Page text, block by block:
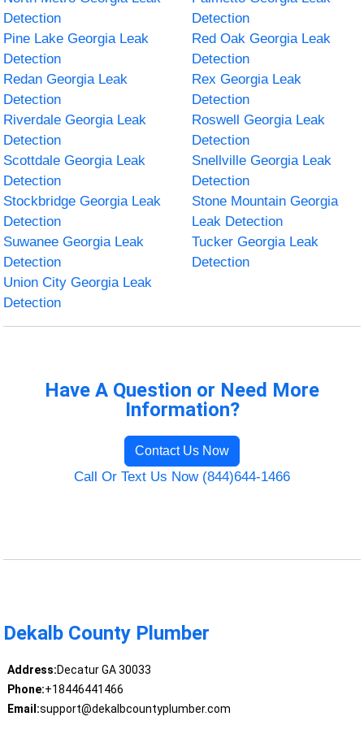
Detection
Detection
Pine Lake Georgia Leak
Detection
Red Oak Georgia Leak
Detection
Redan Georgia Leak
Detection
Rex Georgia Leak
Detection
Riverdale Georgia Leak
Detection
Roswell Georgia Leak
Detection
Scottdale Georgia Leak
Detection
Snellville Georgia Leak
Detection
Stockbridge Georgia Leak
Detection
Stone Mountain Georgia
Leak Detection
Suwanee Georgia Leak
Detection
Tucker Georgia Leak
Detection
Union City Georgia Leak
Detection
Have A Question or Need More
Information?
Contact Us Now
Call Or Text Us Now (844)644-1466
Dekalb County Plumber
Address:Decatur GA 30033
Phone:+18446441466
Email:support@dekalbcountyplumber.com